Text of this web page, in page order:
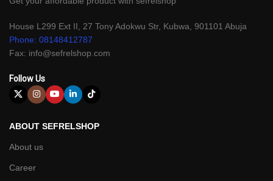
House L299 Ext II, 27 Tony Adokwu Str, Kubwa, 901101 Abuja
Phone: 08148412787
Fax: info@sefrelshop.com
Follow Us
ABOUT SEFRELSHOP
About us
Career